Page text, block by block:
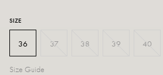
SIZE
36 37 38 39 40
Size Guide